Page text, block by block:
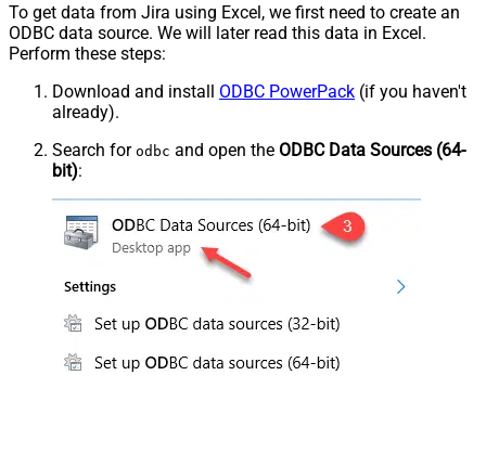
To get data from Jira using Excel, we first need to create an
ODBC data source. We will later read this data in Excel.
Perform these steps:
Download and install ODBC PowerPack (if you haven't
already).
Search for odbc and open the ODBC Data Sources (64-
bit):